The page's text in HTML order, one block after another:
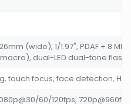
(wide), 1/1.97", PDAF + 8
dual-LED dual-tone flash
touch focus, face detection,
60/120fps,